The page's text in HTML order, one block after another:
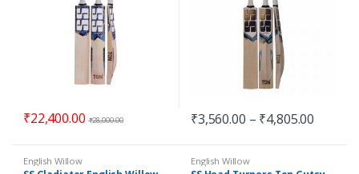
₹22,400.00 ₹28,000.00 ₹3,560.00 – ₹4,805.00
English Willow English Willow